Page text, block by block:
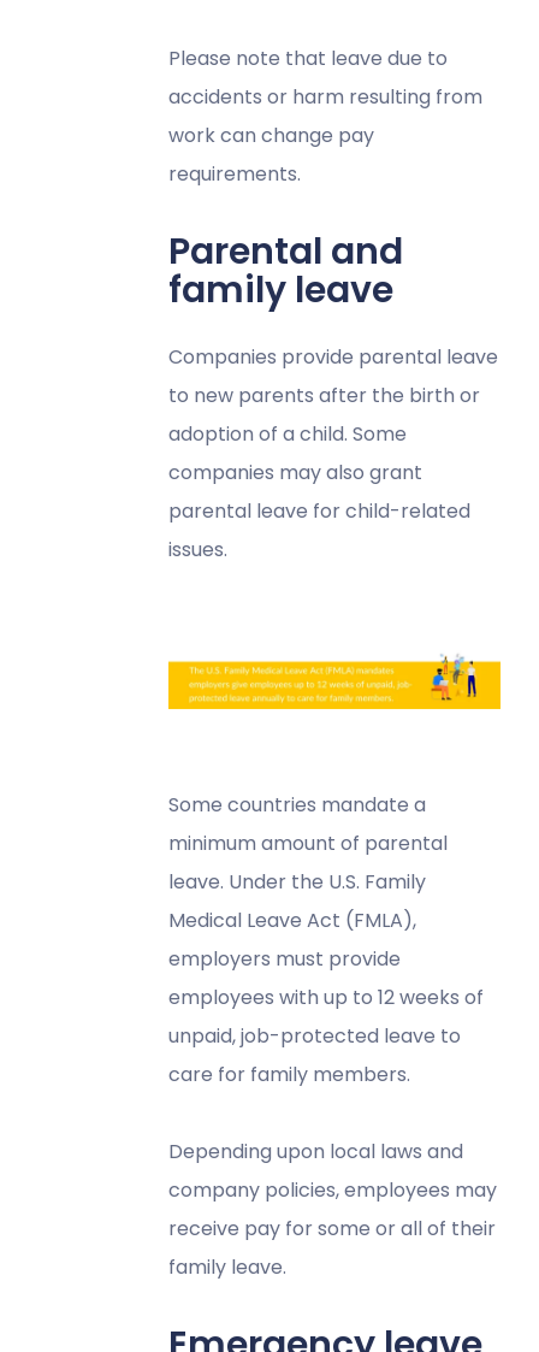
Please note that leave due to
accidents or harm resulting from
work can change pay
requirements.
Parental and
family leave
Companies provide parental leave
to new parents after the birth or
adoption of a child. Some
companies may also grant
parental leave for child-related
issues.
Some countries mandate a
minimum amount of parental
leave. Under the U.S. Family
Medical Leave Act (FMLA),
employers must provide
employees with up to 12 weeks of
unpaid, job-protected leave to
care for family members.
Depending upon local laws and
company policies, employees may
receive pay for some or all of their
family leave.